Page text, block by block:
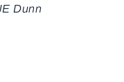
Dunn